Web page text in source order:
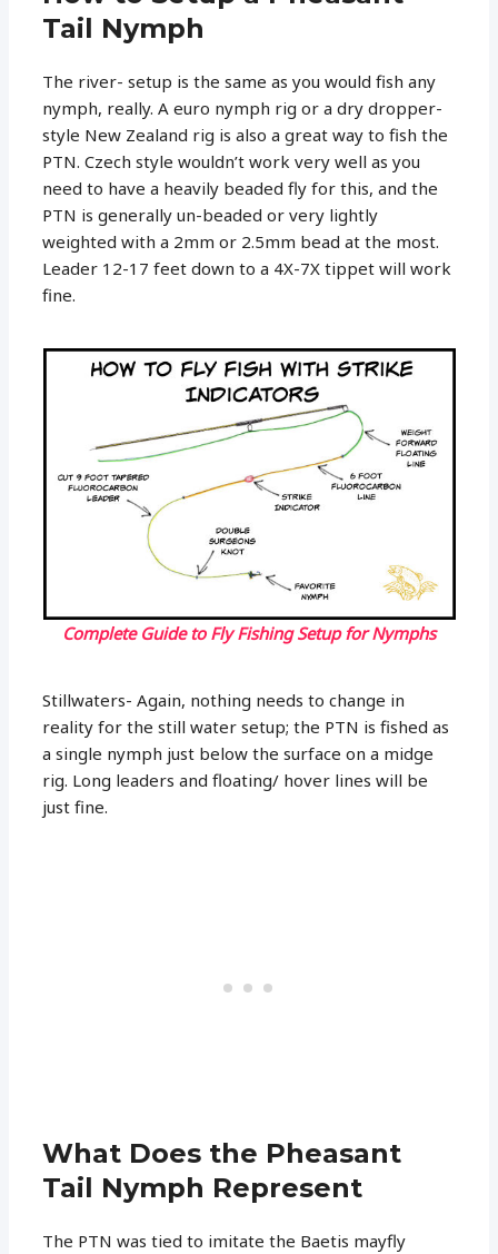
Tail Nymph
The river- setup is the same as you would fish any
nymph, really. A euro nymph rig or a dry dropper-
style New Zealand rig is also a great way to fish the
PTN. Czech style wouldn’t work very well as you
need to have a heavily beaded fly for this, and the
PTN is generally un-beaded or very lightly
weighted with a 2mm or 2.5mm bead at the most.
Leader 12-17 feet down to a 4X-7X tippet will work
fine.
Complete Guide to Fly Fishing Setup for Nymphs
Stillwaters- Again, nothing needs to change in
reality for the still water setup; the PTN is fished as
a single nymph just below the surface on a midge
rig. Long leaders and floating/ hover lines will be
just fine.
What Does the Pheasant
Tail Nymph Represent
The PTN was tied to imitate the Baetis mayfly